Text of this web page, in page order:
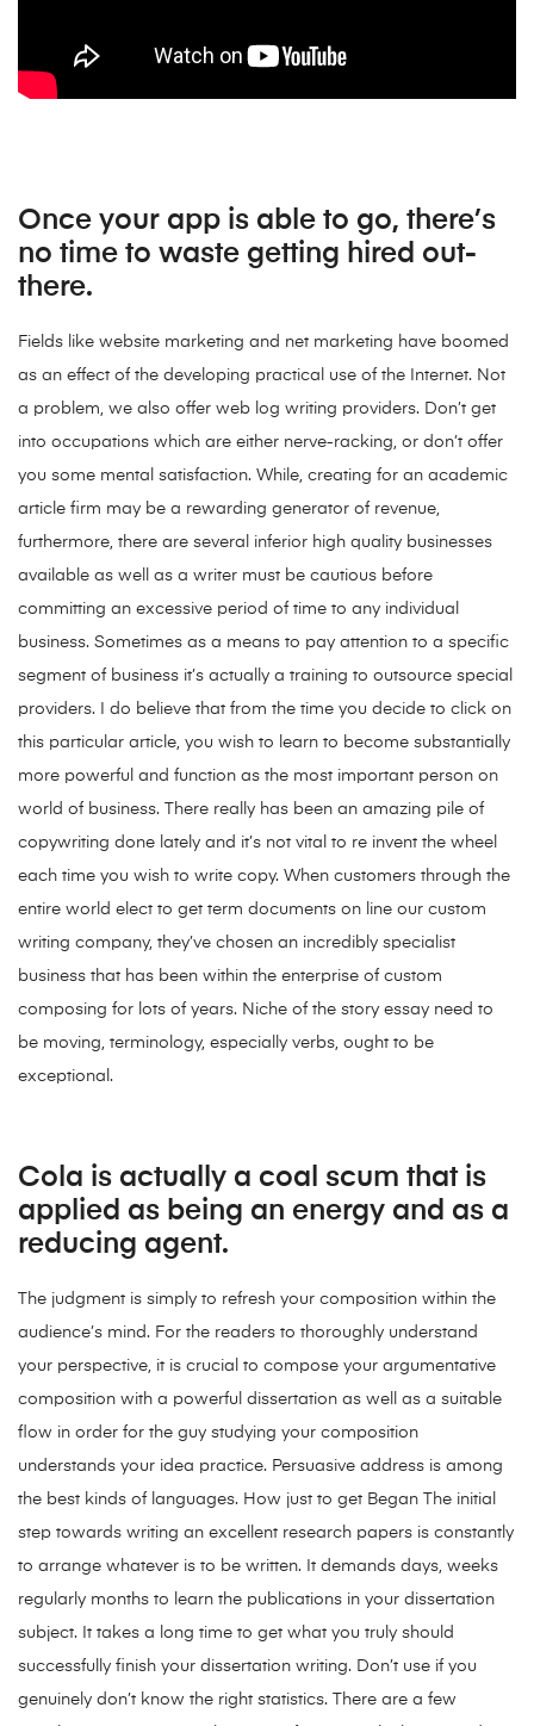
Once your app is able to go, there’s
no time to waste getting hired out-
there.
Fields like website marketing and net marketing have boomed
as an effect of the developing practical use of the Internet. Not
a problem, we also offer web log writing providers. Don’t get
into occupations which are either nerve-racking, or don’t offer
you some mental satisfaction. While, creating for an academic
article firm may be a rewarding generator of revenue,
furthermore, there are several inferior high quality businesses
available as well as a writer must be cautious before
committing an excessive period of time to any individual
business. Sometimes as a means to pay attention to a specific
segment of business it’s actually a training to outsource special
providers. I do believe that from the time you decide to click on
this particular article, you wish to learn to become substantially
more powerful and function as the most important person on
world of business. There really has been an amazing pile of
copywriting done lately and it’s not vital to re invent the wheel
each time you wish to write copy. When customers through the
entire world elect to get term documents on line our custom
writing company, they’ve chosen an incredibly specialist
business that has been within the enterprise of custom
composing for lots of years. Niche of the story essay need to
be moving, terminology, especially verbs, ought to be
exceptional.
Cola is actually a coal scum that is
applied as being an energy and as a
reducing agent.
The judgment is simply to refresh your composition within the
audience’s mind. For the readers to thoroughly understand
your perspective, it is crucial to compose your argumentative
composition with a powerful dissertation as well as a suitable
flow in order for the guy studying your composition
understands your idea practice. Persuasive address is among
the best kinds of languages. How just to get Began The initial
step towards writing an excellent research papers is constantly
to arrange whatever is to be written. It demands days, weeks
regularly months to learn the publications in your dissertation
subject. It takes a long time to get what you truly should
successfully finish your dissertation writing. Don’t use if you
genuinely don’t know the right statistics. There are a few